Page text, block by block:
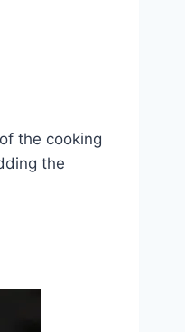
the cooking
the